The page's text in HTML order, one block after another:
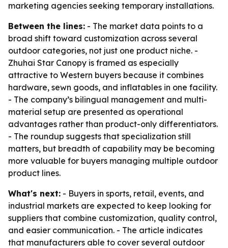
marketing agencies seeking temporary installations.
Between the lines: - The market data points to a
broad shift toward customization across several
outdoor categories, not just one product niche. -
Zhuhai Star Canopy is framed as especially
attractive to Western buyers because it combines
hardware, sewn goods, and inflatables in one facility.
- The company’s bilingual management and multi-
material setup are presented as operational
advantages rather than product-only differentiators.
- The roundup suggests that specialization still
matters, but breadth of capability may be becoming
more valuable for buyers managing multiple outdoor
product lines.
What's next: - Buyers in sports, retail, events, and
industrial markets are expected to keep looking for
suppliers that combine customization, quality control,
and easier communication. - The article indicates
that manufacturers able to cover several outdoor